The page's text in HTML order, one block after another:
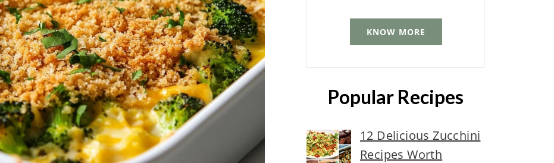
KNOW MORE
Popular Recipes
12 Delicious Zucchini
Recipes Worth